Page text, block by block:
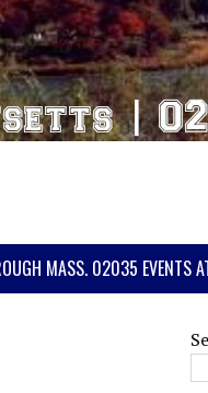
MASS. 02035 EVENTS